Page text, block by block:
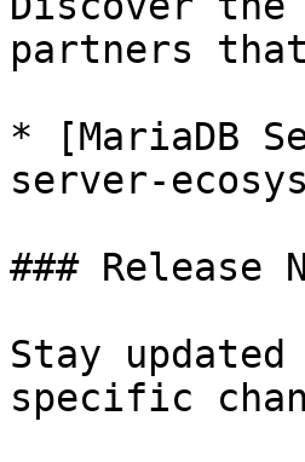
partners
* [MariaDB
server-
### Release
Stay
specific